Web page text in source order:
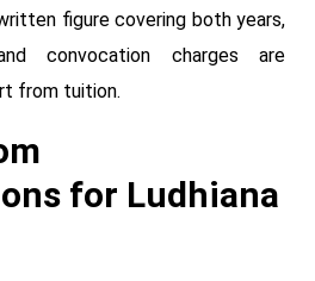
figure covering both years,
convocation charges are
from tuition.
for Ludhiana